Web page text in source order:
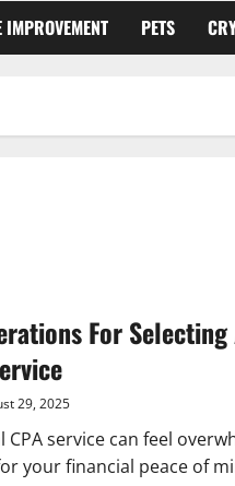
IMPROVEMENT PETS
For Selecting
29, 2025
CPA service can feel
your financial peace of